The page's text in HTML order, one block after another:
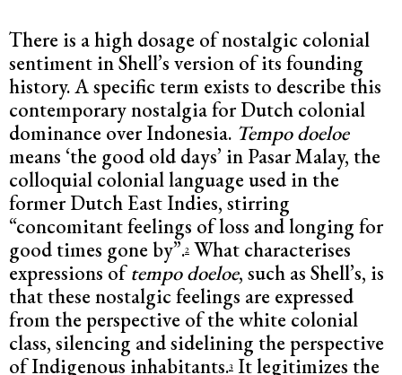
There is a high dosage of nostalgic colonial
sentiment in Shell’s version of its founding
history. A specific term exists to describe this
contemporary nostalgia for Dutch colonial
dominance over Indonesia. Tempo doeloe
means ‘the good old days’ in Pasar Malay, the
colloquial colonial language used in the
former Dutch East Indies, stirring
“concomitant feelings of loss and longing for
good times gone by”.2 What characterises
expressions oftempo doeloe, such as Shell’s, is
that these nostalgic feelings are expressed
from the perspective of the white colonial
class, silencing and sidelining the perspective
of Indigenous inhabitants.3 It legitimizes the